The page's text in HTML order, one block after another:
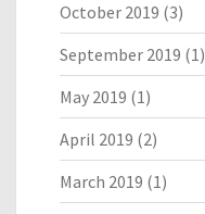
October 2019 (3)
September 2019 (1)
May 2019 (1)
April 2019 (2)
March 2019 (1)